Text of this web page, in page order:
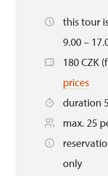
this tour
9.00 –
180 CZK
prices
duration
max. 25
only